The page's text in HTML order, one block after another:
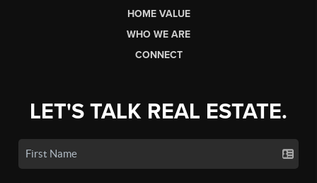
HOME VALUE
WHO WE ARE
CONNECT
LET'S TALK REAL ESTATE.